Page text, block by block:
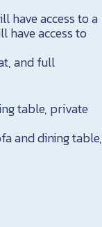
have access to a
have access to
and full
table, private
and dining table,